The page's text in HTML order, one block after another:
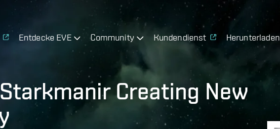
Entdecke EVE Community Kundendienst Herunterladen
Creating New